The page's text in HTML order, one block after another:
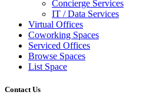
Concierge Services
IT / Data Services
Virtual Offices
Coworking Spaces
Serviced Offices
Browse Spaces
List Space
Contact Us